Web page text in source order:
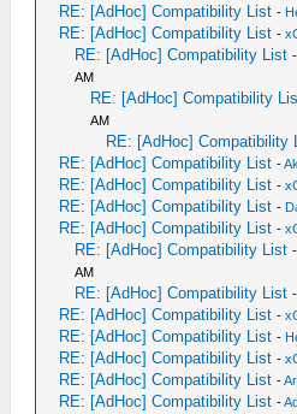
RE: [AdHoc] Compatibility List -
RE: [AdHoc] Compatibility List -
RE: [AdHoc] Compatibility List
AM
RE: [AdHoc] Compatibility
AM
RE: [AdHoc] Compatibility
RE: [AdHoc] Compatibility List -
RE: [AdHoc] Compatibility List -
RE: [AdHoc] Compatibility List -
RE: [AdHoc] Compatibility List -
RE: [AdHoc] Compatibility List
AM
RE: [AdHoc] Compatibility List
RE: [AdHoc] Compatibility List -
RE: [AdHoc] Compatibility List -
RE: [AdHoc] Compatibility List -
RE: [AdHoc] Compatibility List -
RE: [AdHoc] Compatibility List -